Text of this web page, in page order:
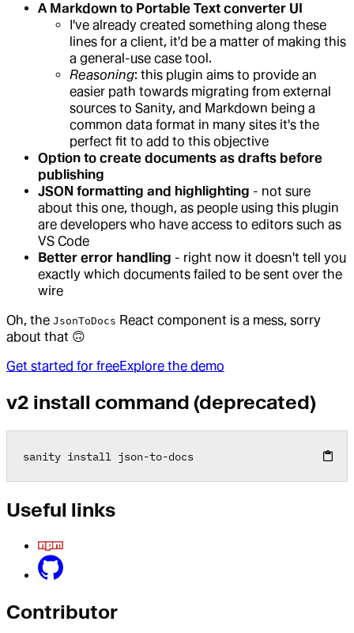
A Markdown to Portable Text converter UI
I've already created something along these
lines for a client, it'd be a matter of making this
a general-use case tool.
Reasoning: this plugin aims to provide an
easier path towards migrating from external
sources to Sanity, and Markdown being a
common data format in many sites it's the
perfect fit to add to this objective
Option to create documents as drafts before
publishing
JSON formatting and highlighting - not sure
about this one, though, as people using this plugin
are developers who have access to editors such as
VS Code
Better error handling - right now it doesn't tell you
exactly which documents failed to be sent over the
wire
Oh, the JsonToDocs React component is a mess, sorry
about that 🙃
Get started for freeExplore the demo
v2 install command (deprecated)
sanity install json-to-docs
Useful links
Contributor